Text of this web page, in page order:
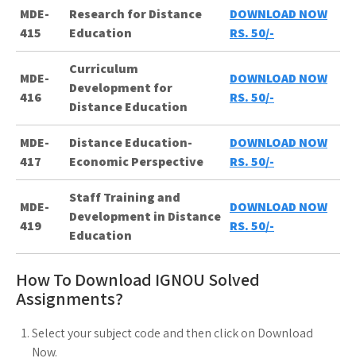
MDE-
415
Research for Distance
Education
DOWNLOAD NOW
RS. 50/-
MDE-
416
Curriculum
Development for
Distance Education
DOWNLOAD NOW
RS. 50/-
MDE-
417
Distance Education-
Economic Perspective
DOWNLOAD NOW
RS. 50/-
MDE-
419
Staff Training and
Development in Distance
Education
DOWNLOAD NOW
RS. 50/-
How To Download IGNOU Solved
Assignments?
Select your subject code and then click on Download
Now.